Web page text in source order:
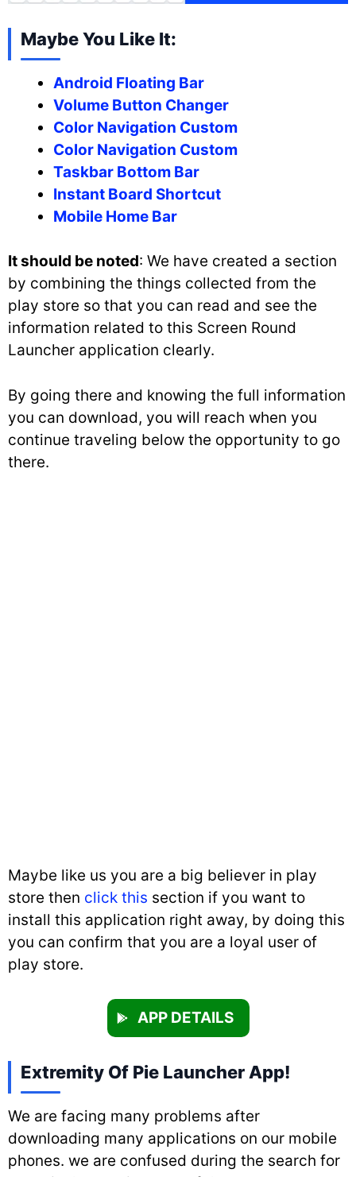
Maybe You Like It:
Android Floating Bar
Volume Button Changer
Color Navigation Custom
Color Navigation Custom
Taskbar Bottom Bar
Instant Board Shortcut
Mobile Home Bar
It should be noted: We have created a section
by combining the things collected from the
play store so that you can read and see the
information related to this Screen Round
Launcher application clearly.
By going there and knowing the full information
you can download, you will reach when you
continue traveling below the opportunity to go
there.
Maybe like us you are a big believer in play
store then click this section if you want to
install this application right away, by doing this
you can confirm that you are a loyal user of
play store.
APP DETAILS
Extremity Of Pie Launcher App!
We are facing many problems after
downloading many applications on our mobile
phones. we are confused during the search for